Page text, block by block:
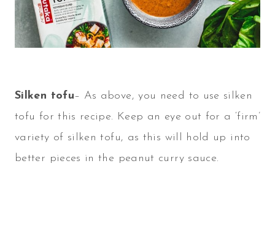
Silken tofu– As above, you need to use silken
tofu for this recipe. Keep an eye out for a ‘firm’
variety of silken tofu, as this will hold up into
better pieces in the peanut curry sauce.